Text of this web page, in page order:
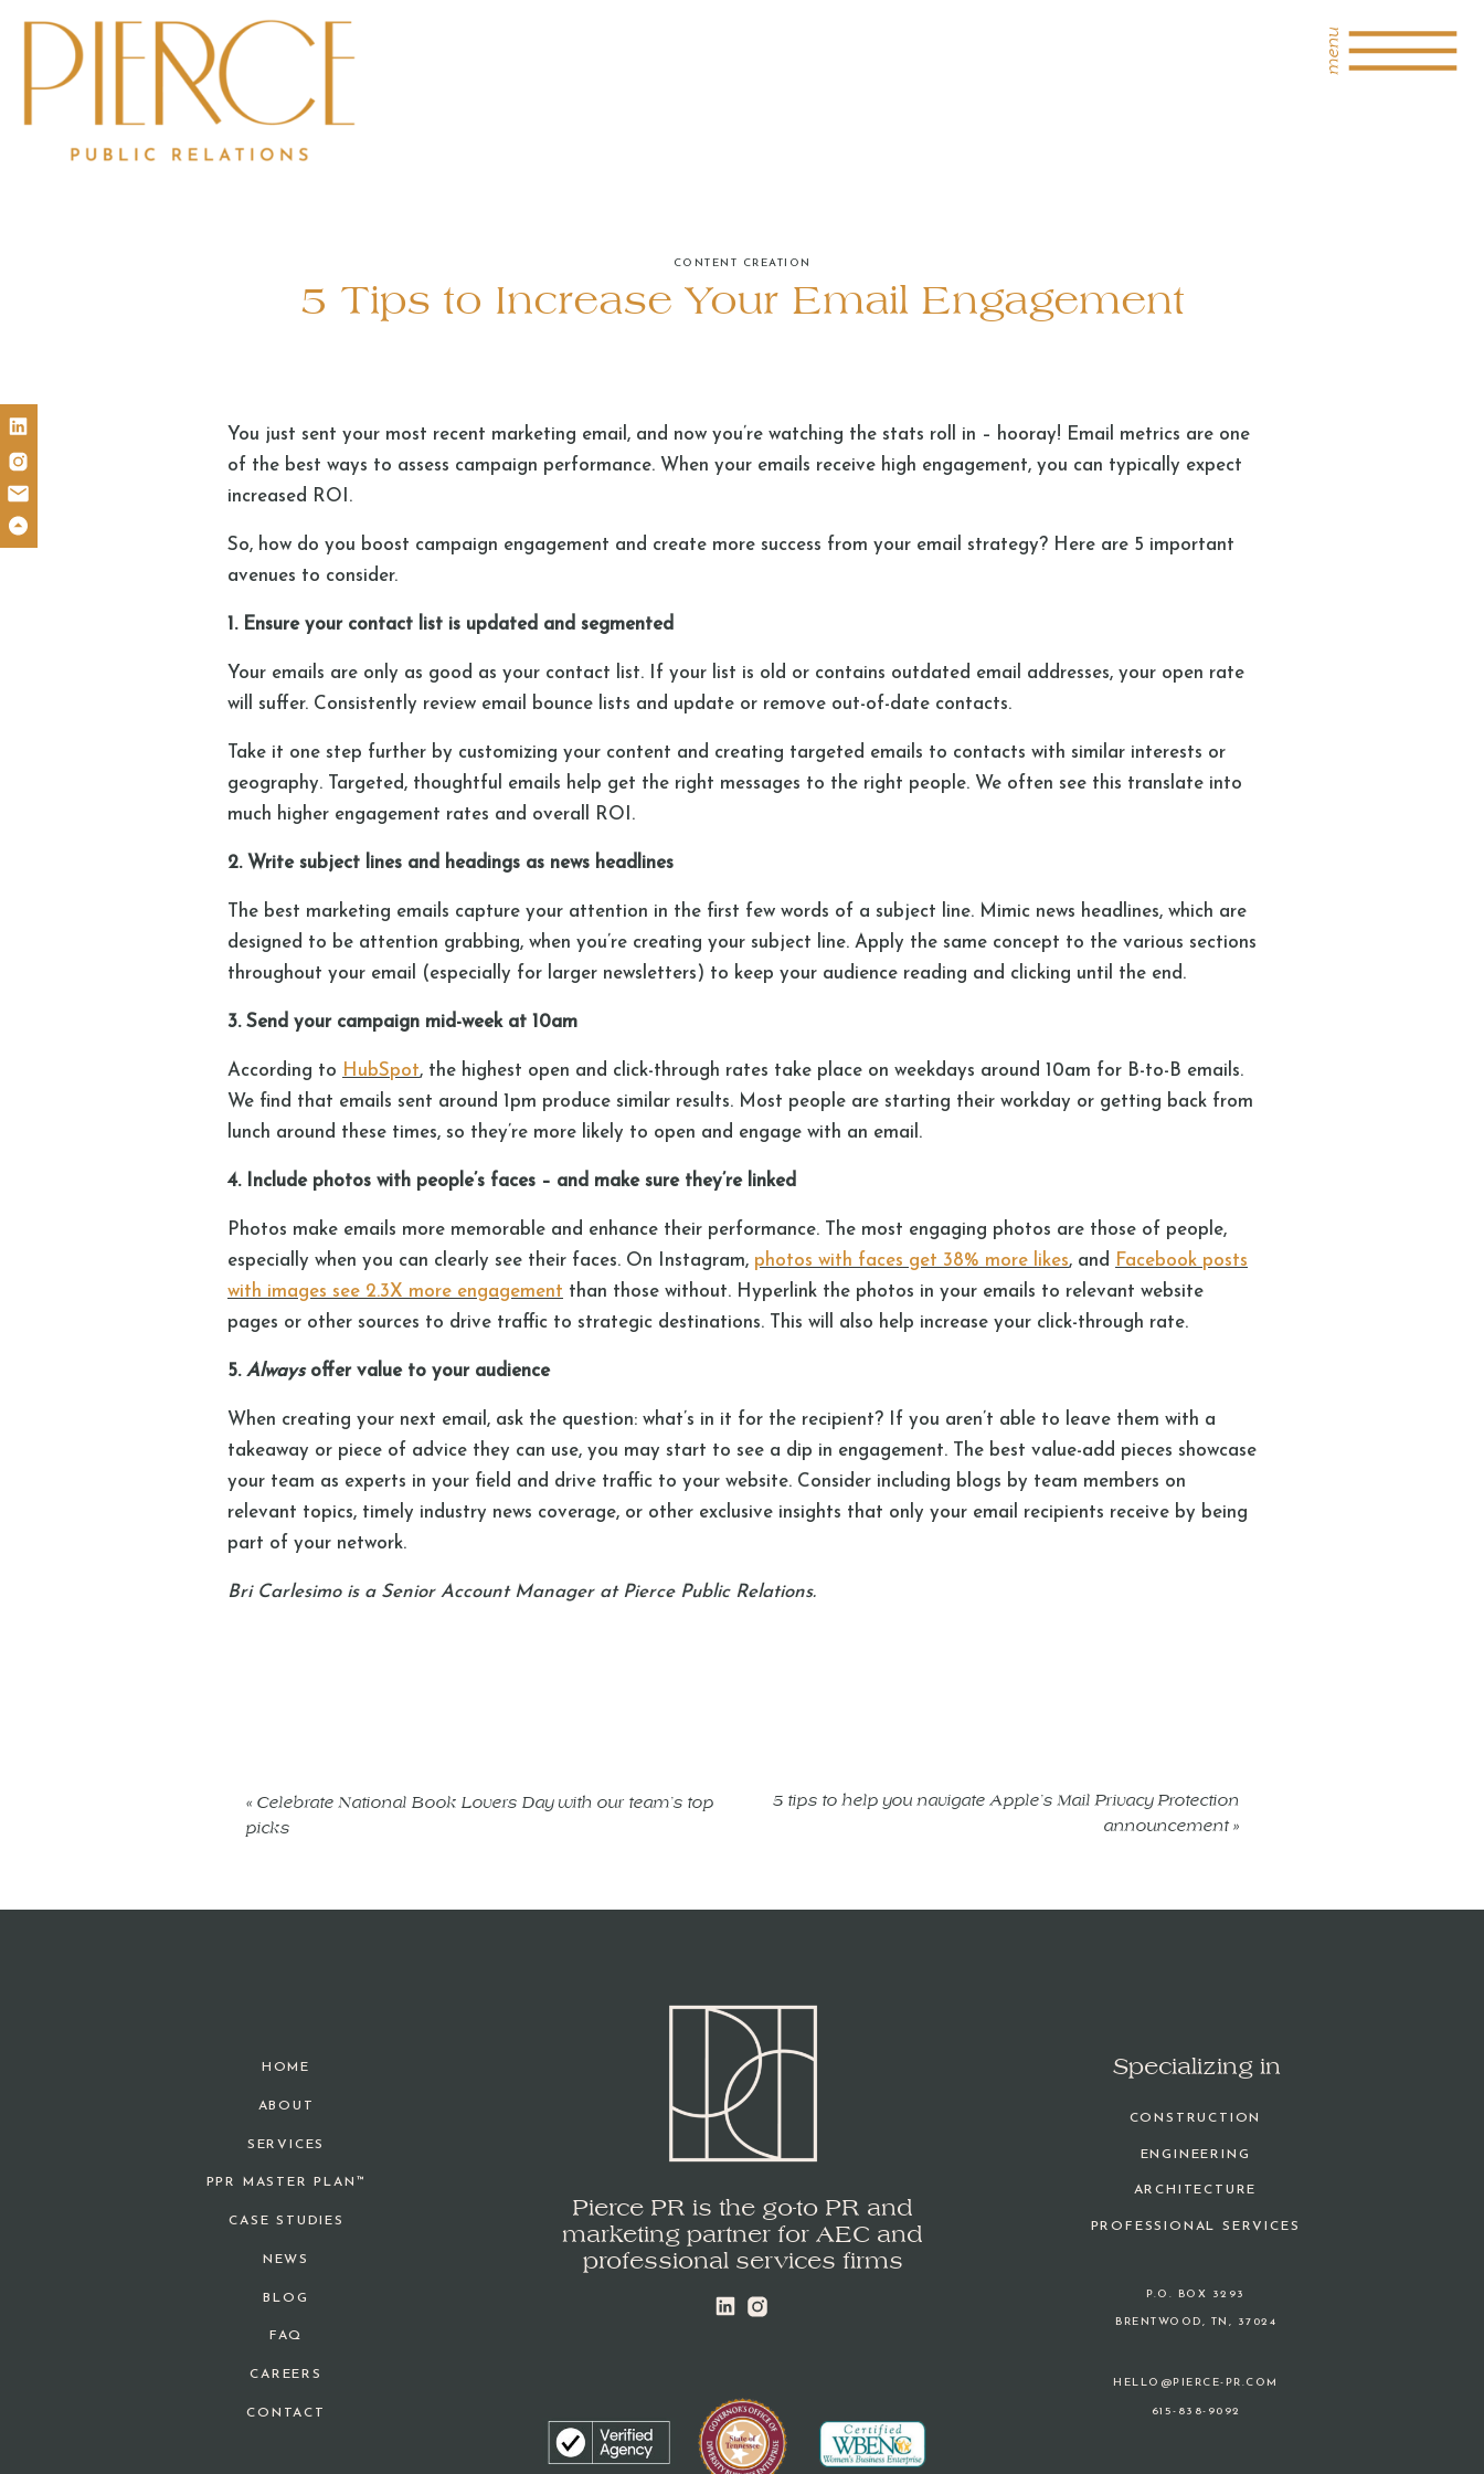
menu
5 Tips to Increase Your Email Engagement
CONTENT CREATION
You just sent your most recent marketing email, and now you’re watching the stats roll in – hooray! Email metrics are one
of the best ways to assess campaign performance. When your emails receive high engagement, you can typically expect
increased ROI.
So, how do you boost campaign engagement and create more success from your email strategy? Here are 5 important
avenues to consider.
1. Ensure your contact list is updated and segmented
Your emails are only as good as your contact list. If your list is old or contains outdated email addresses, your open rate
will suffer. Consistently review email bounce lists and update or remove out-of-date contacts.
Take it one step further by customizing your content and creating targeted emails to contacts with similar interests or
geography. Targeted, thoughtful emails help get the right messages to the right people. We often see this translate into
much higher engagement rates and overall ROI.
2. Write subject lines and headings as news headlines
The best marketing emails capture your attention in the first few words of a subject line. Mimic news headlines, which are
designed to be attention grabbing, when you’re creating your subject line. Apply the same concept to the various sections
throughout your email (especially for larger newsletters) to keep your audience reading and clicking until the end.
3. Send your campaign mid-week at 10am
According to HubSpot, the highest open and click-through rates take place on weekdays around 10am for B-to-B emails.
We find that emails sent around 1pm produce similar results. Most people are starting their workday or getting back from
lunch around these times, so they’re more likely to open and engage with an email.
4. Include photos with people’s faces – and make sure they’re linked
Photos make emails more memorable and enhance their performance. The most engaging photos are those of people,
especially when you can clearly see their faces. On Instagram, photos with faces get 38% more likes, and Facebook posts
with images see 2.3X more engagement than those without. Hyperlink the photos in your emails to relevant website
pages or other sources to drive traffic to strategic destinations. This will also help increase your click-through rate.
5. Always offer value to your audience
When creating your next email, ask the question: what’s in it for the recipient? If you aren’t able to leave them with a
takeaway or piece of advice they can use, you may start to see a dip in engagement. The best value-add pieces showcase
your team as experts in your field and drive traffic to your website. Consider including blogs by team members on
relevant topics, timely industry news coverage, or other exclusive insights that only your email recipients receive by being
part of your network.
Bri Carlesimo is a Senior Account Manager at Pierce Public Relations.
5 tips to help you navigate Apple’s Mail Privacy Protection
announcement»
« Celebrate National Book Lovers Day with our team’s top
picks
HOME
ABOUT
SERVICES
NEWS
CAREERS
P.O. BOX 3293
BRENTWOOD, TN, 37024
HELLO@PIERCE-PR.COM
615-838-9092
BLOG
Pierce PR is the go-to PR and
marketing partner for AEC and
professional services firms
CONTACT
CASE STUDIES
Specializing in
CONSTRUCTION
ENGINEERING
ARCHITECTURE
PROFESSIONAL SERVICES
FAQ
PPR MASTER PLAN™